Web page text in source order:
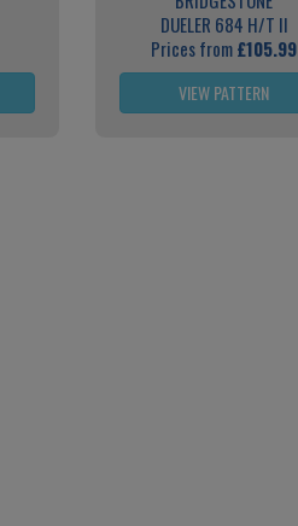
DUELER 684 H/T II
Prices from£105.99
VIEW PATTERN